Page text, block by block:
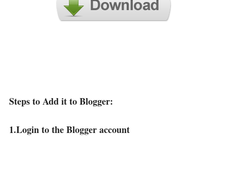
Steps to Add it to Blogger:
1.Login to the Blogger account